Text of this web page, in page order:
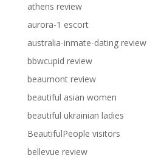
athens review
aurora-1 escort
australia-inmate-dating review
bbwcupid review
beaumont review
beautiful asian women
beautiful ukrainian ladies
BeautifulPeople visitors
bellevue review